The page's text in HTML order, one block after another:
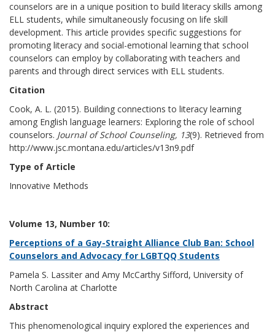
counselors are in a unique position to build literacy skills among
ELL students, while simultaneously focusing on life skill
development. This article provides specific suggestions for
promoting literacy and social-emotional learning that school
counselors can employ by collaborating with teachers and
parents and through direct services with ELL students.
Citation
Cook, A. L. (2015). Building connections to literacy learning
among English language learners: Exploring the role of school
counselors. Journal of School Counseling, 13(9). Retrieved from
http://www.jsc.montana.edu/articles/v13n9.pdf
Type of Article
Innovative Methods
Volume 13, Number 10:
Perceptions of a Gay-Straight Alliance Club Ban: School
Counselors and Advocacy for LGBTQQ Students
Pamela S. Lassiter and Amy McCarthy Sifford, University of
North Carolina at Charlotte
Abstract
This phenomenological inquiry explored the experiences and